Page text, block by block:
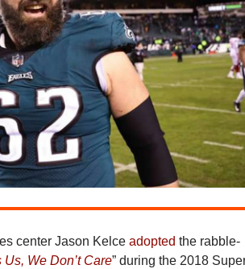
center Jason Kelceadopted the rabble-
We Don’t Care” during the 2018